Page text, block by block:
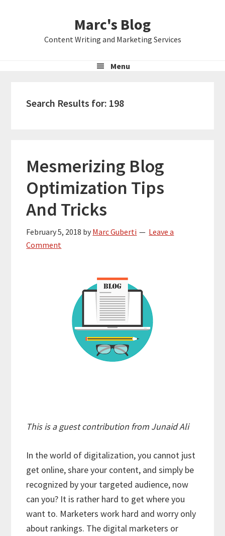
Marc's Blog
Content Writing and Marketing Services
Menu
Search Results for: 198
Mesmerizing Blog
Optimization Tips
And Tricks
February 5, 2018 by Marc Guberti
Leave a
Comment
This is a guest contribution from Junaid Ali
In the world of digitalization, you cannot just
get online, share your content, and simply be
recognized by your targeted audience, now
can you? It is rather hard to get where you
want to. Marketers work hard and worry only
about rankings. The digital marketers or